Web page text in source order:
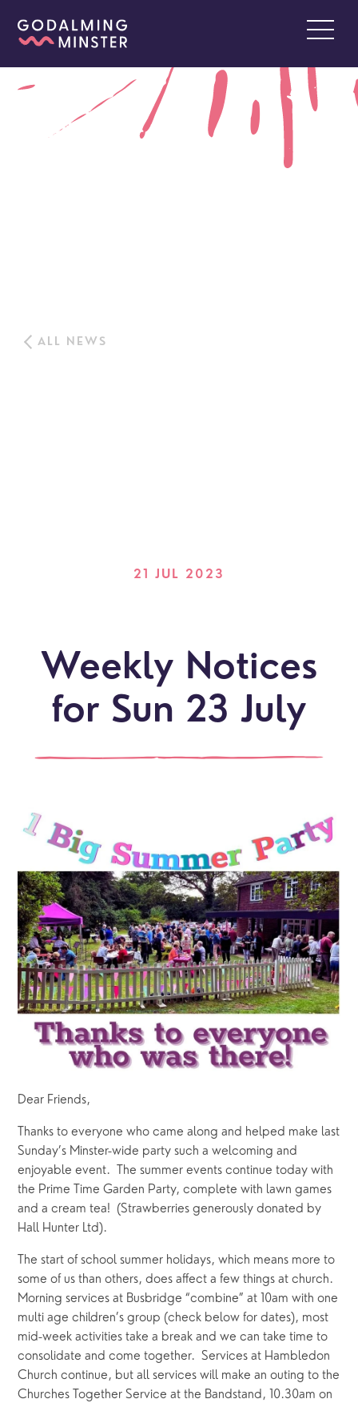
ALL NEWS
21 JUL 2023
Weekly Notices
for Sun 23 July
Dear Friends,
Thanks to everyone who came along and helped make last
Sunday’s Minster-wide party such a welcoming and
enjoyable event.  The summer events continue today with
the Prime Time Garden Party, complete with lawn games
and a cream tea!  (Strawberries generously donated by
Hall Hunter Ltd).
The start of school summer holidays, which means more to
some of us than others, does affect a few things at church.
Morning services at Busbridge “combine” at 10am with one
multi age children’s group (check below for dates), most
mid-week activities take a break and we can take time to
consolidate and come together.  Services at Hambledon
Church continue, but all services will make an outing to the
Churches Together Service at the Bandstand, 10.30am on